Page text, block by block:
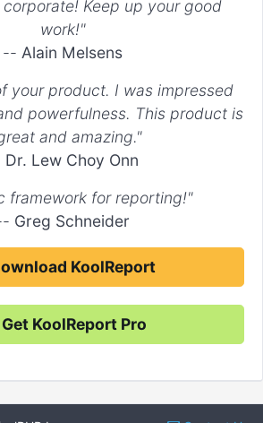
Keep up your good
work!"
-- Alain Melsens
your product. I was impressed
powerfulness. This product is
and amazing."
Dr. Lew Choy Onn
framework for reporting!"
Greg Schneider
KoolReport
Get KoolReport Pro